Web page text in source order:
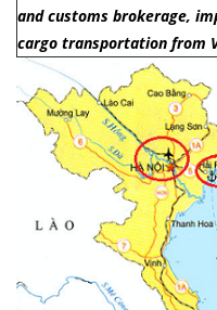
and customs brokerage,
cargo transportation from